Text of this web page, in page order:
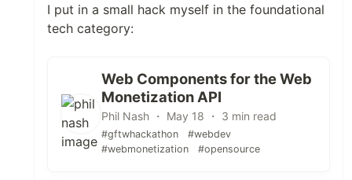
I put in a small hack myself in the foundational
tech category:
Web Components for the Web
Monetization API
Phil Nash ・ May 18 ・ 3 min read
#gftwhackathon
#webdev
#webmonetization
#opensource